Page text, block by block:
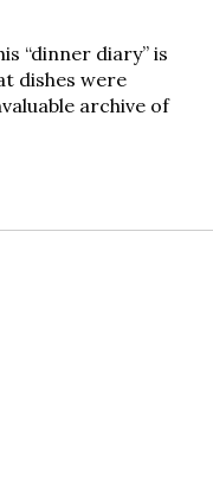
“dinner diary” is
dishes were
archive of